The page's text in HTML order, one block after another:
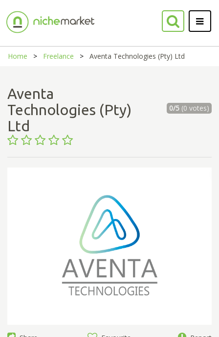
Home Freelance Aventa Technologies (Pty) Ltd
Aventa
Technologies (Pty)
Ltd
0/5(0 votes)